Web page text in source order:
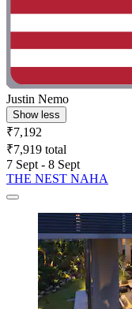
Justin Nemo
Show less
₹7,192
₹7,919 total
7 Sept - 8 Sept
THE NEST NAHA